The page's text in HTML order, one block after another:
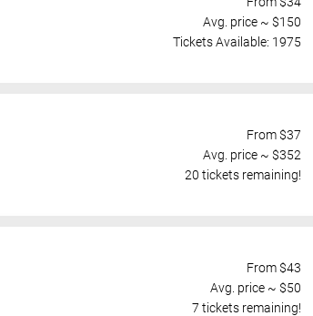
Avg. price ~ $150
Tickets Available: 1975
From $37
Avg. price ~ $352
20 tickets remaining!
From $43
Avg. price ~ $50
7 tickets remaining!